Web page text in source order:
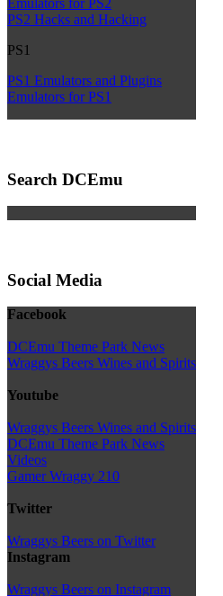
Emulators for PS2
PS2 Hacks and Hacking
PS1
PS1 Emulators and Plugins
Emulators for PS1
Search DCEmu
Social Media
Facebook
DCEmu Theme Park News
Wraggys Beers Wines and Spirits
Youtube
Wraggys Beers Wines and Spirits
DCEmu Theme Park News
Videos
Gamer Wraggy 210
Twitter
Wraggys Beers on Twitter
Instagram
Wraggys Beers on Instagram